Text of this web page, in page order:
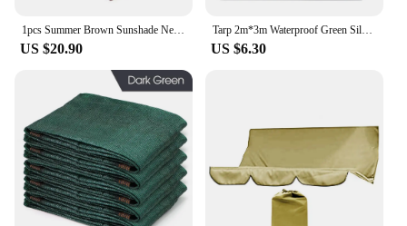
US $20.90
Tarp 2m*3m Waterproof Green Silver Rain Cover Uv Block Tarpaulin Awning Canopy Cover Summer Backyard Garden Camping Fishing
US $6.30